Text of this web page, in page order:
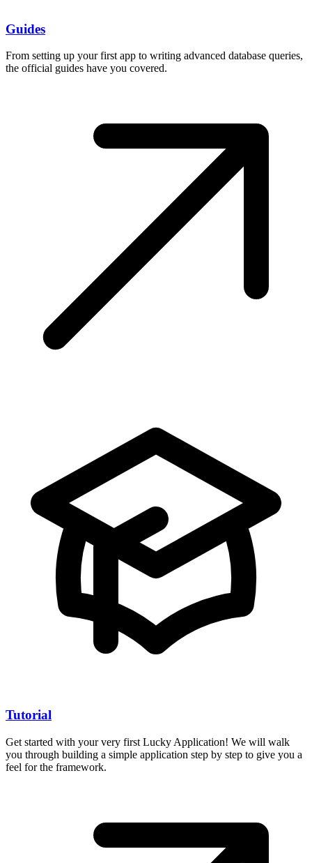
Guides
From setting up your first app to writing advanced database queries,
the official guides have you covered.
Tutorial
Get started with your very first Lucky Application! We will walk
you through building a simple application step by step to give you a
feel for the framework.